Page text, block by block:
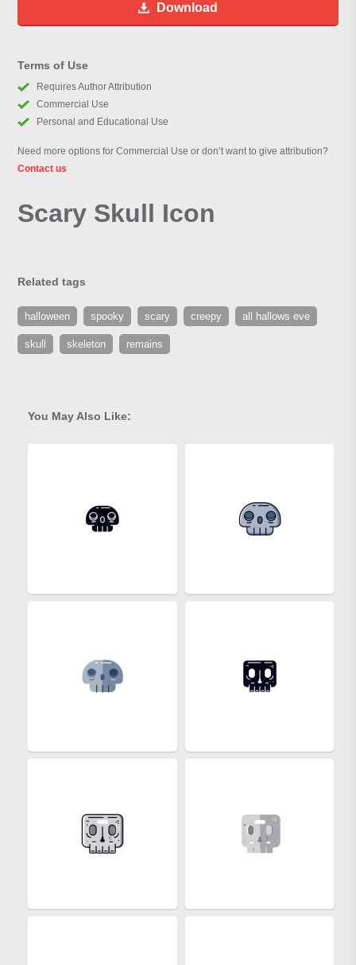
Download
Terms of Use
Requires Author Attribution
Commercial Use
Personal and Educational Use
Need more options for Commercial Use or don’t want to give attribution?
Contact us
Scary Skull Icon
Related tags
halloween spooky scary creepy all hallows eve
skull skeleton remains
You May Also Like: